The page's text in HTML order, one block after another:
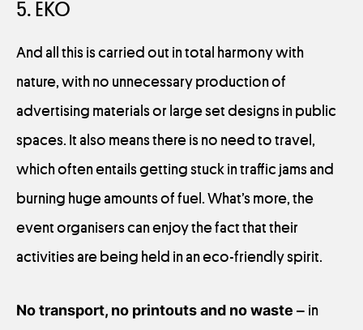
5. EKO
And all this is carried out in total harmony with
nature, with no unnecessary production of
advertising materials or large set designs in public
spaces. It also means there is no need to travel,
which often entails getting stuck in traffic jams and
burning huge amounts of fuel. What’s more, the
event organisers can enjoy the fact that their
activities are being held in an eco-friendly spirit.
No transport, no printouts and no waste – in